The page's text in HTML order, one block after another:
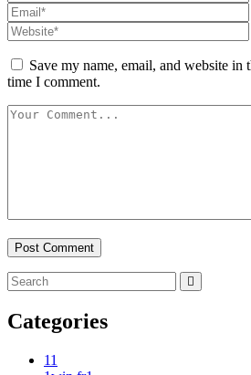
Save my name, email, and website in
time I comment.
Categories
11